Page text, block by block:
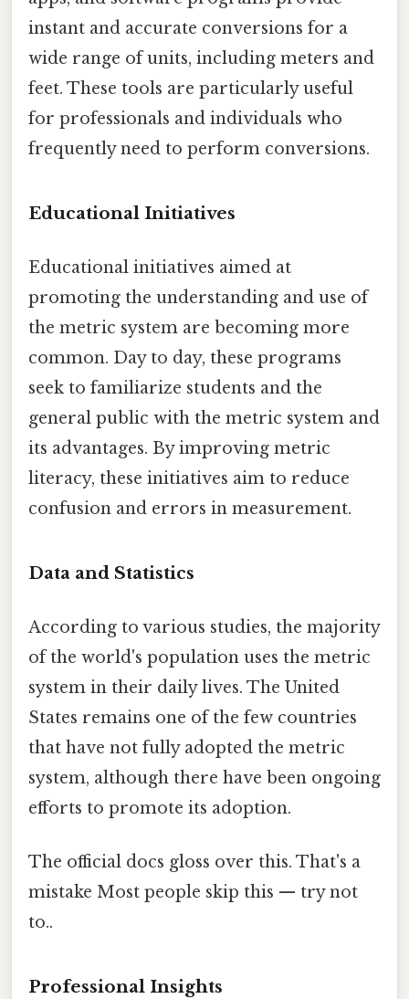
instant and accurate conversions for a
wide range of units, including meters and
feet. These tools are particularly useful
for professionals and individuals who
frequently need to perform conversions.
Educational Initiatives
Educational initiatives aimed at
promoting the understanding and use of
the metric system are becoming more
common. Day to day, these programs
seek to familiarize students and the
general public with the metric system and
its advantages. By improving metric
literacy, these initiatives aim to reduce
confusion and errors in measurement.
Data and Statistics
According to various studies, the majority
of the world's population uses the metric
system in their daily lives. The United
States remains one of the few countries
that have not fully adopted the metric
system, although there have been ongoing
efforts to promote its adoption.
The official docs gloss over this. That's a
mistake Most people skip this — try not
to..
Professional Insights